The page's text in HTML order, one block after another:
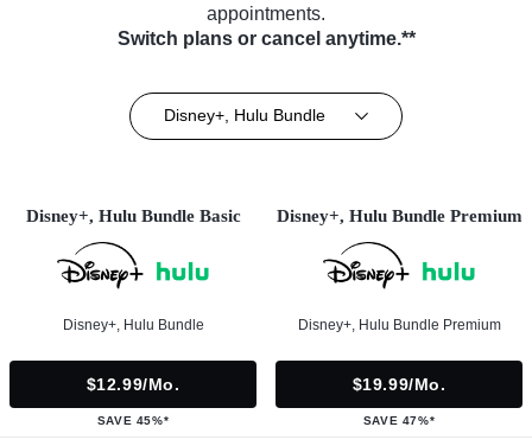
appointments.
Switch plans or cancel anytime.**
Disney+, Hulu Bundle
Disney+, Hulu Bundle Basic
Disney+, Hulu Bundle
$12.99/mo.
SAVE 45%*
Disney+, Hulu Bundle Premium
Disney+, Hulu Bundle Premium
$19.99/mo.
SAVE 47%*